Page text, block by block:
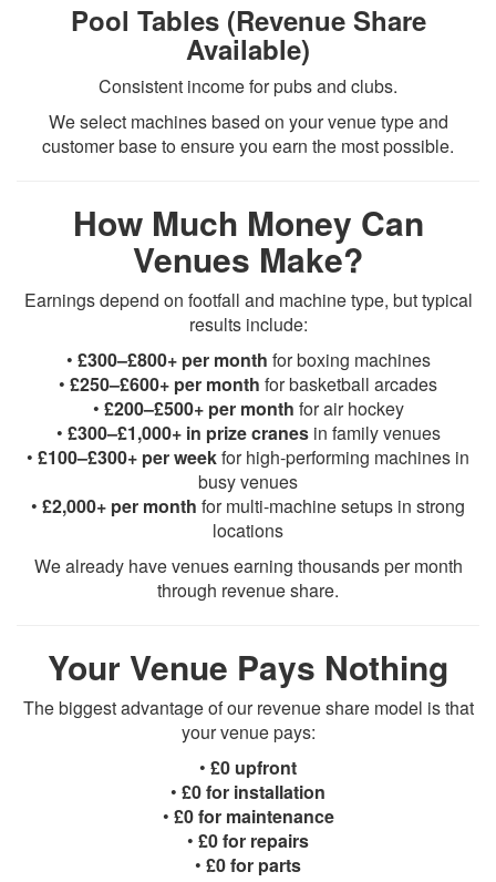
Pool Tables (Revenue Share
Available)
Consistent income for pubs and clubs.
We select machines based on your venue type and
customer base to ensure you earn the most possible.
How Much Money Can
Venues Make?
Earnings depend on footfall and machine type, but typical
results include:
• £300–£800+ per month for boxing machines
• £250–£600+ per month for basketball arcades
• £200–£500+ per month for air hockey
• £300–£1,000+ in prize cranesin family venues
• £100–£300+ per weekfor high-performing machines in
busy venues
• £2,000+ per month for multi-machine setups in strong
locations
We already have venues earning thousands per month
through revenue share.
Your Venue Pays Nothing
The biggest advantage of our revenue share model is that
your venue pays:
• £0 upfront
• £0 for installation
• £0 for maintenance
• £0 for repairs
• £0 for parts